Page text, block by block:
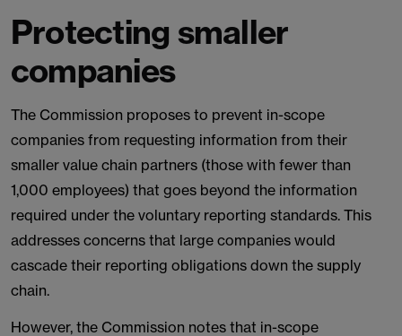
Protecting smaller
companies
The Commission proposes to prevent in-scope
companies from requesting information from their
smaller value chain partners (those with fewer than
1,000 employees) that goes beyond the information
required under the voluntary reporting standards. This
addresses concerns that large companies would
cascade their reporting obligations down the supply
chain.
However, the Commission notes that in-scope